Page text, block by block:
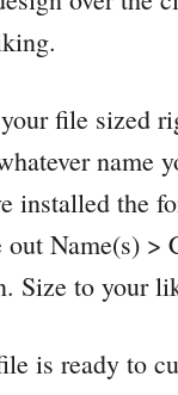
file sized
name
installed the
Name(s) >
Size to your
is ready to